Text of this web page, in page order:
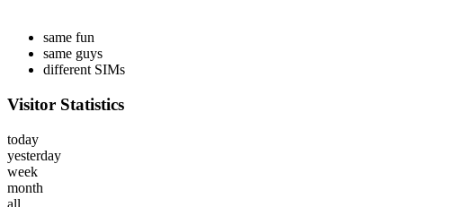
same fun
same guys
different SIMs
Visitor Statistics
today
yesterday
week
month
all